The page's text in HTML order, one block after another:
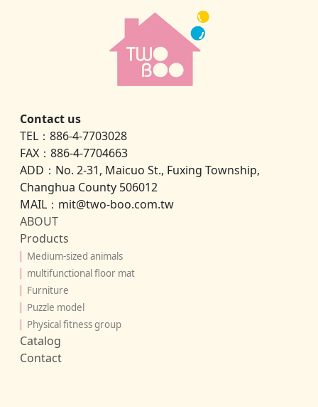
Contact us
TEL：886-4-7703028
FAX：886-4-7704663
ADD：No. 2-31, Maicuo St., Fuxing Township,
Changhua County 506012
MAIL：mit@two-boo.com.tw
ABOUT
Products
Medium-sized animals
multifunctional floor mat
Furniture
Puzzle model
Physical fitness group
Catalog
Contact